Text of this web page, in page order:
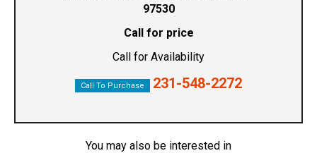
97530
Call for price
Call for Availability
Call To Purchase 231-548-2272
You may also be interested in